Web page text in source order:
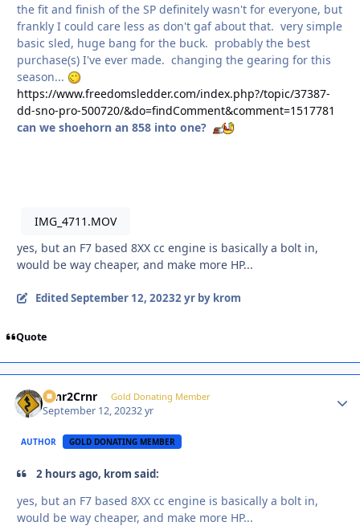
the fit and finish of the SP definitely wasn't for everyone, but
frankly I could care less as don't gaf about that. very simple
basic sled, huge bang for the buck. probably the best
purchase(s) I've ever made. changing the gearing for this
season...
https://www.freedomsledder.com/index.php?/topic/37387-
dd-sno-pro-500720/&do=findComment&comment=1517781
can we shoehorn an 858 into one?
IMG_4711.MOV
yes, but an F7 based 8XX cc engine is basically a bolt in,
would be way cheaper, and make more HP...
EditedSeptember 12, 20232 yrby krom
Quote
Crnr2Crnr Gold Donating Member
September 12, 20232 yr
AUTHOR GOLD DONATING MEMBER
2 hours ago, krom said:
yes, but an F7 based 8XX cc engine is basically a bolt in,
would be way cheaper, and make more HP...